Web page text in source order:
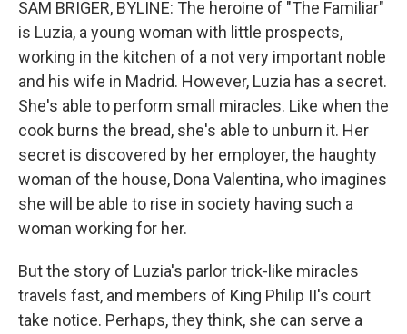
SAM BRIGER, BYLINE: The heroine of "The Familiar"
is Luzia, a young woman with little prospects,
working in the kitchen of a not very important noble
and his wife in Madrid. However, Luzia has a secret.
She's able to perform small miracles. Like when the
cook burns the bread, she's able to unburn it. Her
secret is discovered by her employer, the haughty
woman of the house, Dona Valentina, who imagines
she will be able to rise in society having such a
woman working for her.
But the story of Luzia's parlor trick-like miracles
travels fast, and members of King Philip II's court
take notice. Perhaps, they think, she can serve a